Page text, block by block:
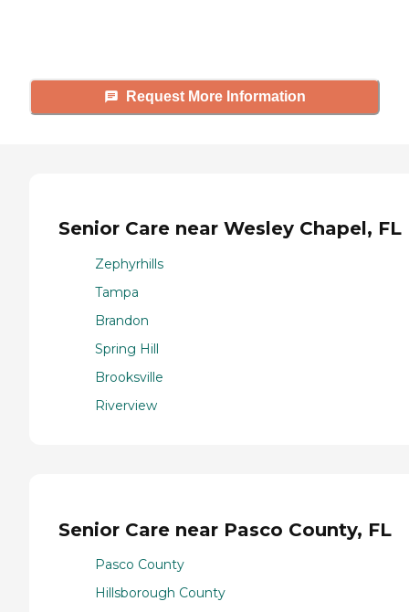
Request More Information
Senior Care near Wesley Chapel, FL
Zephyrhills
Tampa
Brandon
Spring Hill
Brooksville
Riverview
Senior Care near Pasco County, FL
Pasco County
Hillsborough County